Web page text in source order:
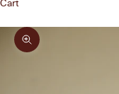
Zoom picture